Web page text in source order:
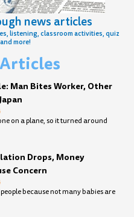
news articles
listening, classroom activities, quiz
more!
Man Bites Worker, Other
on a plane, so it turned around
Drops, Money
Concern
because not many babies are